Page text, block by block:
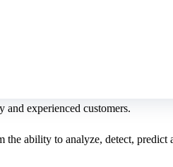
experienced customers.
ability to analyze, detect, predict